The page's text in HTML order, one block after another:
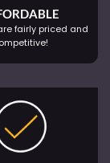
fairly priced and